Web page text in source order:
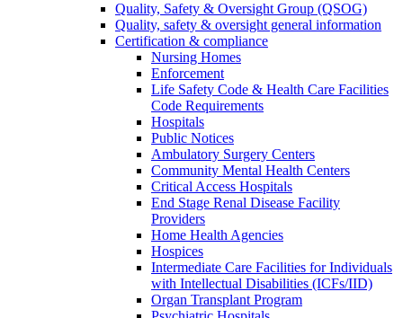
Quality, Safety & Oversight Group (QSOG)
Quality, safety & oversight general information
Certification & compliance
Nursing Homes
Enforcement
Life Safety Code & Health Care Facilities
Code Requirements
Hospitals
Public Notices
Ambulatory Surgery Centers
Community Mental Health Centers
Critical Access Hospitals
End Stage Renal Disease Facility
Providers
Home Health Agencies
Hospices
Intermediate Care Facilities for Individuals
with Intellectual Disabilities (ICFs/IID)
Organ Transplant Program